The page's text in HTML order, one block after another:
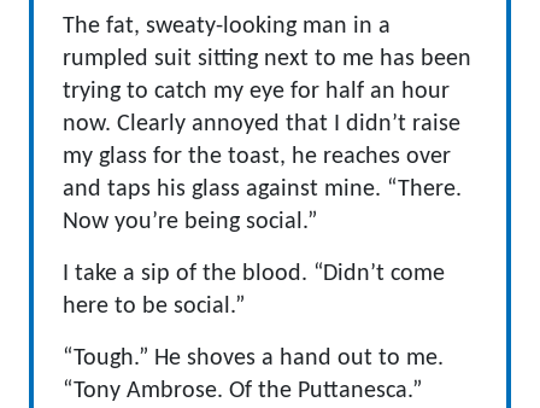
The fat, sweaty-looking man in a
rumpled suit sitting next to me has been
trying to catch my eye for half an hour
now. Clearly annoyed that I didn’t raise
my glass for the toast, he reaches over
and taps his glass against mine. “There.
Now you’re being social.”
I take a sip of the blood. “Didn’t come
here to be social.”
“Tough.” He shoves a hand out to me.
“Tony Ambrose. Of the Puttanesca.”